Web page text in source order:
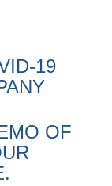
19
OF